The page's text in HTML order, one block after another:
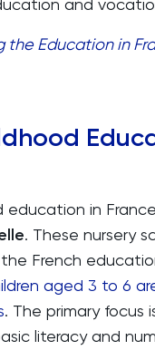
and
the Education in
education in
. These nursery
French
aged 3 to 6
. The primary focus
literacy and